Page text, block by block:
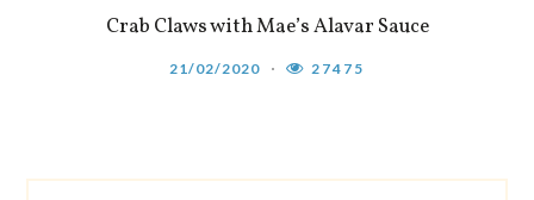
Crab Claws with Mae’s Alavar Sauce
21/02/2020 27475